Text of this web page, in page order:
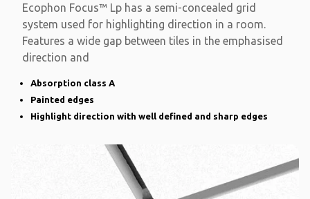
Ecophon Focus™ Lp has a semi-concealed grid
system used for highlighting direction in a room.
Features a wide gap between tiles in the emphasised
direction and
Absorption class A
Painted edges
Highlight direction with well defined and sharp edges